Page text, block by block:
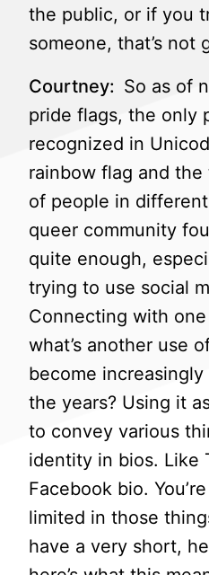
the public, or if you
someone, that’s not
Courtney: So as of
pride flags, the only
recognized in
rainbow flag and
of people in
queer community
quite enough,
trying to use social
Connecting with
what’s another use
become
the years? Using it
to convey various
identity in bios. Like
Facebook bio.
limited in those
have a very short,